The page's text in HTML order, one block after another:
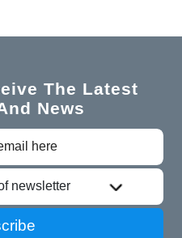
The Latest
News
newsletter